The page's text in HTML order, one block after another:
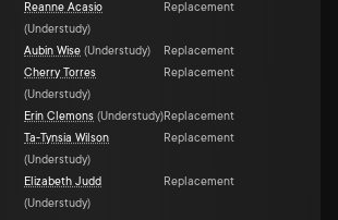
Reanne Acasio
(Understudy)
Replacement
Aubin Wise (Understudy)
Replacement
Cherry Torres
(Understudy)
Replacement
Erin Clemons (Understudy)Replacement
Ta-Tynsia Wilson
(Understudy)
Replacement
Elizabeth Judd
(Understudy)
Replacement